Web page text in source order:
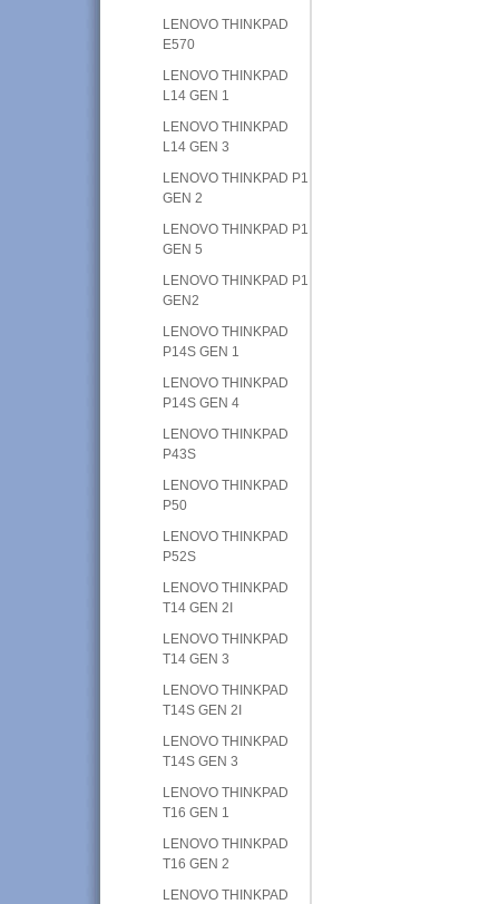
LENOVO THINKPAD
E570
LENOVO THINKPAD
L14 GEN 1
LENOVO THINKPAD
L14 GEN 3
LENOVO THINKPAD P1
GEN 2
LENOVO THINKPAD P1
GEN 5
LENOVO THINKPAD P1
GEN2
LENOVO THINKPAD
P14S GEN 1
LENOVO THINKPAD
P14S GEN 4
LENOVO THINKPAD
P43S
LENOVO THINKPAD
P50
LENOVO THINKPAD
P52S
LENOVO THINKPAD
T14 GEN 2I
LENOVO THINKPAD
T14 GEN 3
LENOVO THINKPAD
T14S GEN 2I
LENOVO THINKPAD
T14S GEN 3
LENOVO THINKPAD
T16 GEN 1
LENOVO THINKPAD
T16 GEN 2
LENOVO THINKPAD